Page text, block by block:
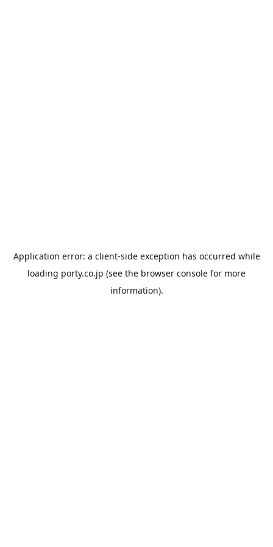
Application error: a client-side exception has occurred while
loading porty.co.jp (see the browser console for more
information).